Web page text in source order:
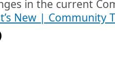
in the current
New | Community